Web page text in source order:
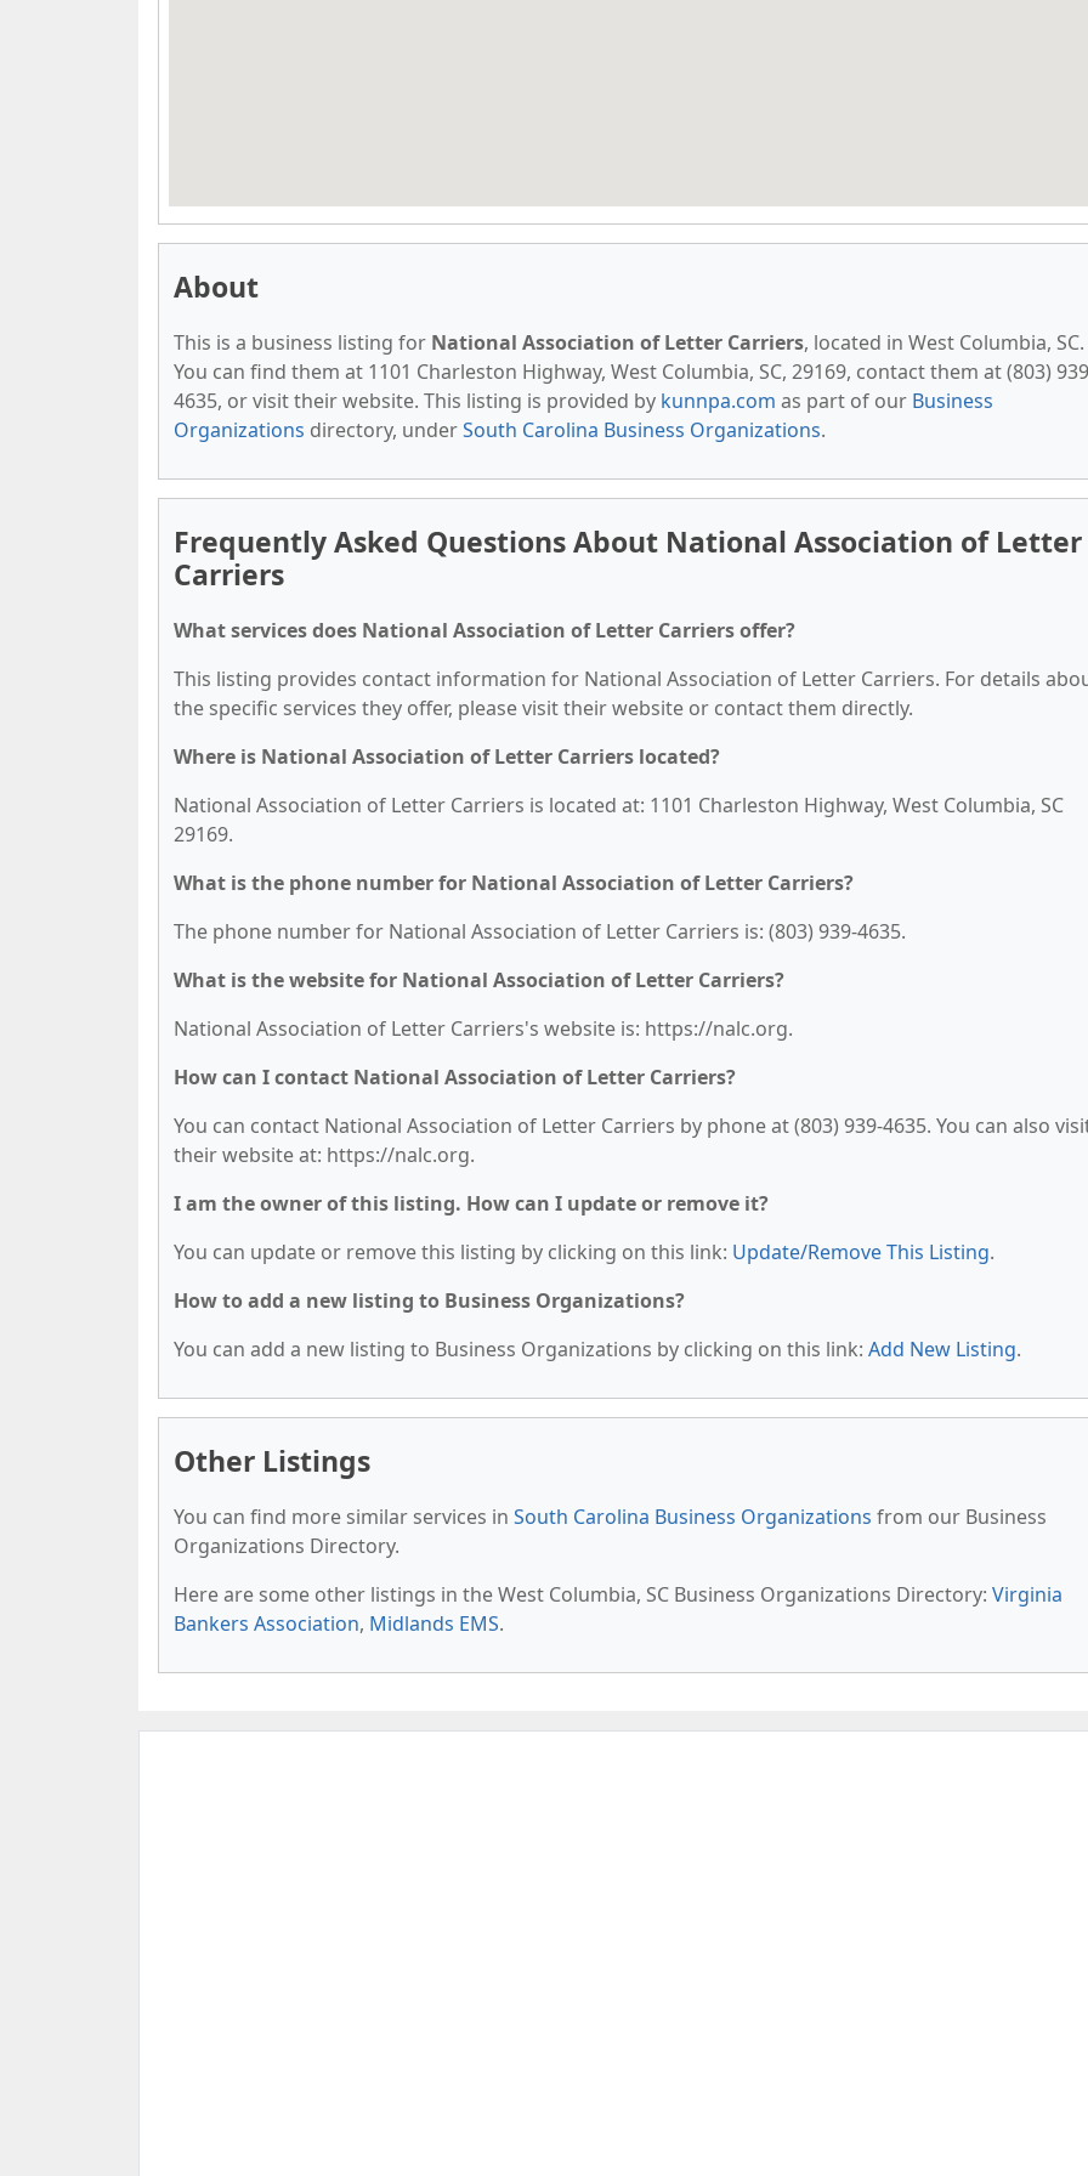
About
This is a business listing for National Association of Letter Carriers, located in West Columbia, SC.
You can find them at 1101 Charleston Highway, West Columbia, SC, 29169, contact them at (803)
4635, or visit their website. This listing is provided by kunnpa.com as part of our Business
Organizations directory, underSouth Carolina Business Organizations.
Frequently Asked Questions About National Association of Letter
Carriers
What services does National Association of Letter Carriers offer?
This listing provides contact information for National Association of Letter Carriers. For details
the specific services they offer, please visit their website or contact them directly.
Where is National Association of Letter Carriers located?
National Association of Letter Carriers is located at: 1101 Charleston Highway, West Columbia, SC
29169.
What is the phone number for National Association of Letter Carriers?
The phone number for National Association of Letter Carriers is: (803) 939-4635.
What is the website for National Association of Letter Carriers?
National Association of Letter Carriers's website is: https://nalc.org.
How can I contact National Association of Letter Carriers?
You can contact National Association of Letter Carriers by phone at (803) 939-4635. You can also
their website at: https://nalc.org.
I am the owner of this listing. How can I update or remove it?
You can update or remove this listing by clicking on this link: Update/Remove This Listing.
How to add a new listing to Business Organizations?
You can add a new listing to Business Organizations by clicking on this link: Add New Listing.
Other Listings
You can find more similar services in South Carolina Business Organizations from our Business
Organizations Directory.
Here are some other listings in the West Columbia, SC Business Organizations Directory: Virginia
Bankers Association, Midlands EMS.